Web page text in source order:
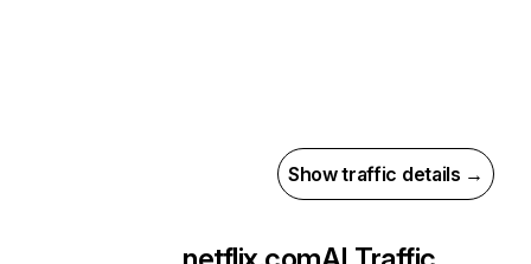
Show traffic details →